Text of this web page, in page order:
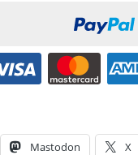
Mastodon X